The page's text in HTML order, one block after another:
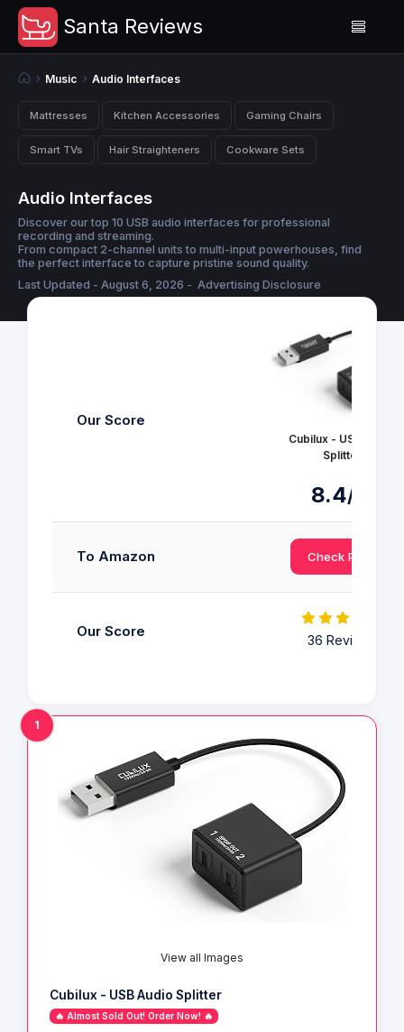
Santa Reviews
Music Audio Interfaces
Mattresses Kitchen Accessories Gaming Chairs
Smart TVs Hair Straighteners Cookware Sets
Audio Interfaces
Discover our top 10 USB audio interfaces for professional
recording and streaming.
From compact 2-channel units to multi-input powerhouses, find
the perfect interface to capture pristine sound quality.
Last Updated - August 6, 2026 - Advertising Disclosure
Our Score
Cubilux - USB Audio
Splitter
8.4/10
To Amazon Check Price
Our Score
36 Reviews
1
View all Images
Cubilux - USB Audio Splitter
🔥 Almost Sold Out! Order Now! 🔥